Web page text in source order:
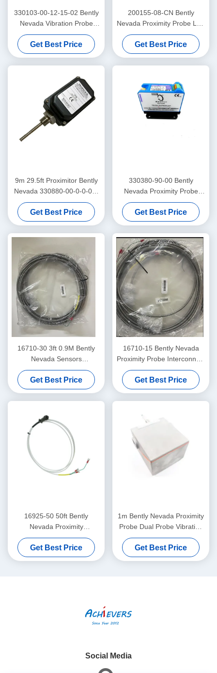
330103-00-12-15-02 Bently
Nevada Vibration Probe
3300 Xl Proximitor Sensor
Get Best Price
200155-08-CN Bently
Nevada Proximity Probe Low
Frequency Trendmaster Pro
Accelerometer
Get Best Price
9m 29.5ft Proximitor Bently
Nevada 330880-00-0-0-03-
02 PROXPAC Proximity
Transducer Assembly
Get Best Price
330380-90-00 Bently
Nevada Proximity Probe
3300 XL High Temperature
Proximitor Sensor
Get Best Price
16710-30 3ft 0.9M Bently
Nevada Sensors
Interconnect Cable
Get Best Price
16710-15 Bently Nevada
Proximity Probe Interconnect
Cable With Armor -15 - C
Get Best Price
16925-50 50ft Bently
Nevada Proximity
Interconnect Cable Without
Armor
Get Best Price
1m Bently Nevada Proximity
Probe Dual Probe Vibration
Sensor 26530-12-10-00-
000-309-00-03-01
Get Best Price
Social Media